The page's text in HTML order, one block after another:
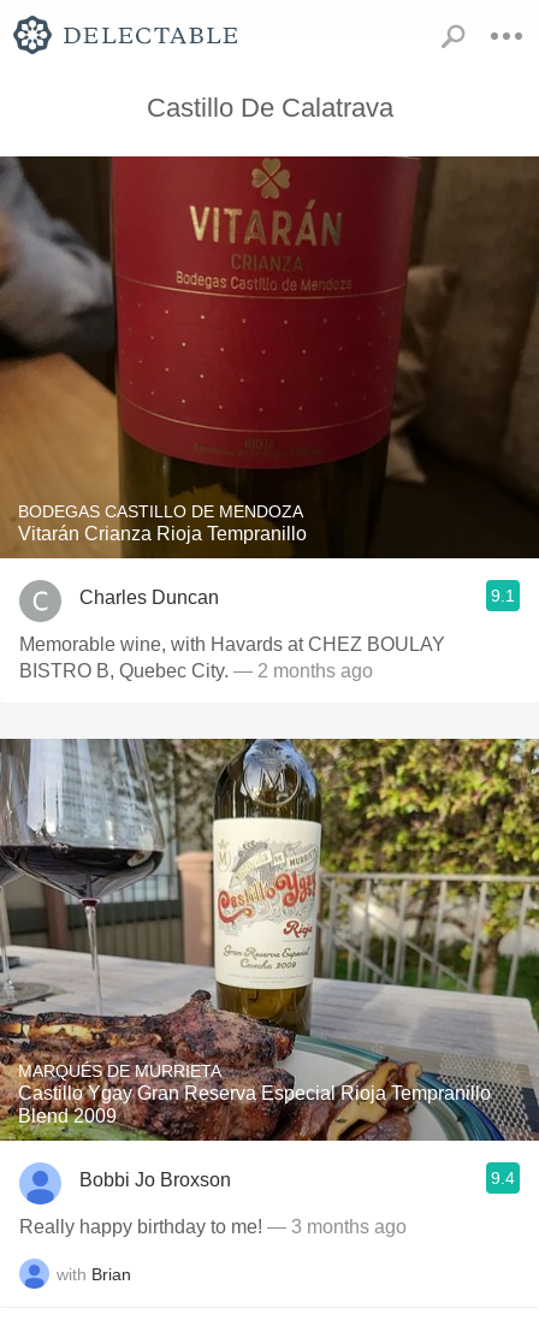
Castillo De Calatrava
BODEGAS CASTILLO DE MENDOZA
Vitarán Crianza Rioja Tempranillo
Charles Duncan 9.1
Memorable wine, with Havards at CHEZ BOULAY
BISTRO B, Quebec City. — 2 months ago
MARQUÉS DE MURRIETA
Castillo Ygay Gran Reserva Especial Rioja Tempranillo
Blend 2009
Bobbi Jo Broxson 9.4
Really happy birthday to me! — 3 months ago
with Brian